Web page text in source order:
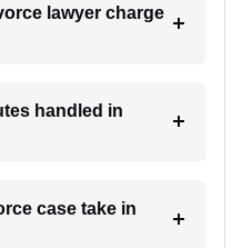
lawyer charge
handled in
case take in